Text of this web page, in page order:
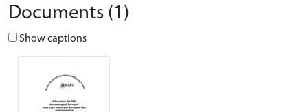
Documents (1)
Show captions